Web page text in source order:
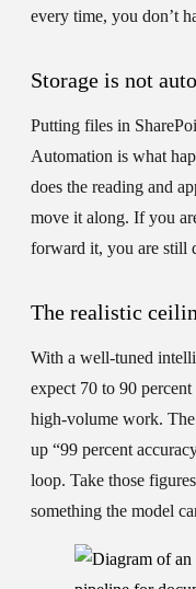
every time, you don’t
Storage is not
Putting files in
Automation is what
does the reading and
move it along. If you
forward it, you are still
The realistic
With a well-tuned
expect 70 to 90
high-volume work.
up “99 percent
loop. Take those
something the model